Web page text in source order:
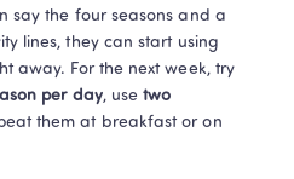
say the four seasons and a
lines, they can start using
away. For the next week, try
per day, use two
them at breakfast or on